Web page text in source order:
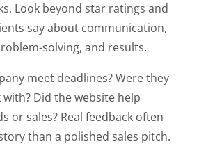
Look beyond star ratings and
say about communication,
solving, and results.
meet deadlines? Were they
with? Did the website help
or sales? Real feedback often
than a polished sales pitch.